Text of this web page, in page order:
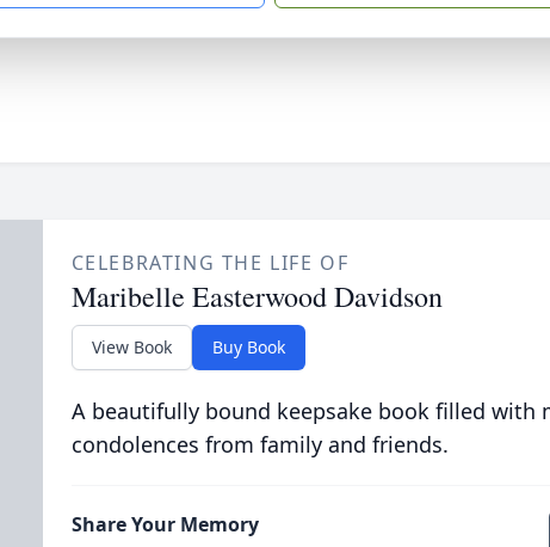
CELEBRATING THE LIFE OF
Maribelle Easterwood Davidson
View Book Buy Book
A beautifully bound keepsake book filled with
condolences from family and friends.
Share Your Memory